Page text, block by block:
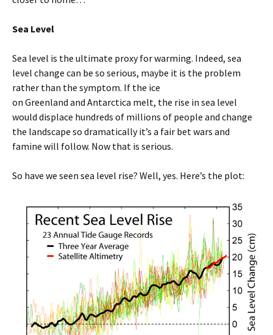
Sea Level
Sea level is the ultimate proxy for warming. Indeed, sea
level change can be so serious, maybe it is the problem
rather than the symptom. If the ice
on Greenland and Antarctica melt, the rise in sea level
would displace hundreds of millions of people and change
the landscape so dramatically it’s a fair bet wars and
famine will follow. Now that is serious.
So have we seen sea level rise? Well, yes. Here’s the plot: